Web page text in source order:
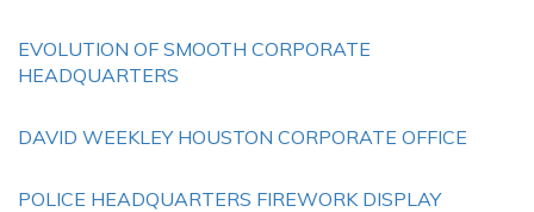
EVOLUTION OF SMOOTH CORPORATE
HEADQUARTERS
DAVID WEEKLEY HOUSTON CORPORATE OFFICE
POLICE HEADQUARTERS FIREWORK DISPLAY